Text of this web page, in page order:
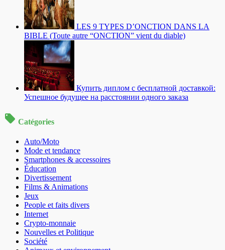
LES 9 TYPES D’ONCTION DANS LA
BIBLE (Toute autre “ONCTION” vient du diable)
Купить диплом с бесплатной доставкой:
Успешное будущее на расстоянии одного заказа
Catégories
Auto/Moto
Mode et tendance
Smartphones & accessoires
Éducation
Divertissement
Films & Animations
Jeux
People et faits divers
Internet
Crypto-monnaie
Nouvelles et Politique
Société